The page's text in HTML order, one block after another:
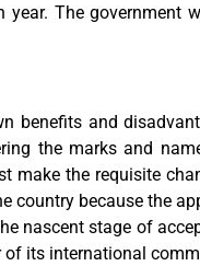
The
benefits and
the marks and
make the requisite
country because the
nascent stage of
its international